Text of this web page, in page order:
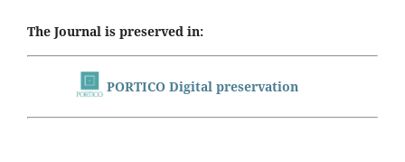
The Journal is preserved in:
PORTICO Digital preservation